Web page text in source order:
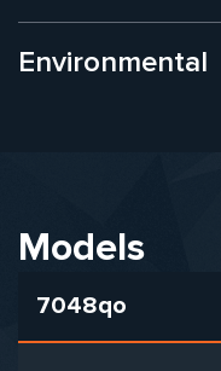
Environmental
Models
7048qo